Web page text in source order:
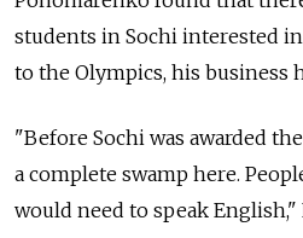
students in Sochi interested
to the Olympics, his business
"Before Sochi was awarded
a complete swamp here.
would need to speak